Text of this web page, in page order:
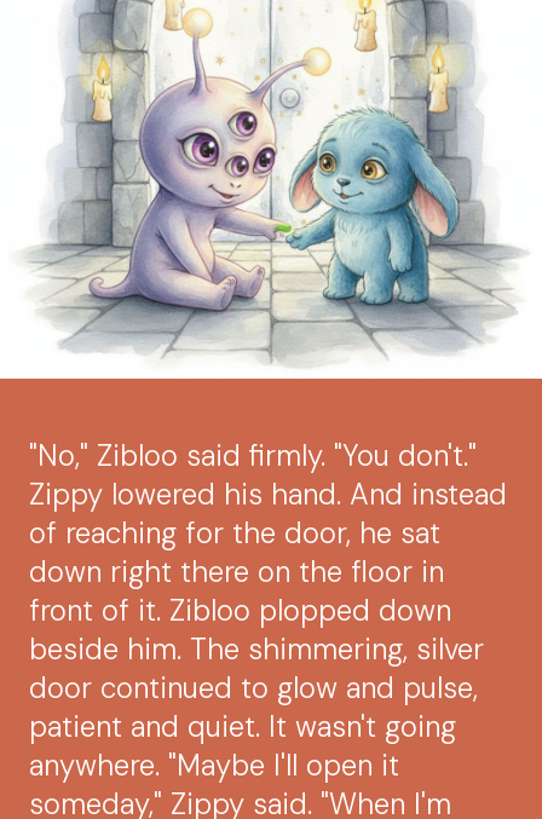
"No," Zibloo said firmly. "You don't."
Zippy lowered his hand. And instead
of reaching for the door, he sat
down right there on the floor in
front of it. Zibloo plopped down
beside him. The shimmering, silver
door continued to glow and pulse,
patient and quiet. It wasn't going
anywhere. "Maybe I'll open it
someday," Zippy said. "When I'm